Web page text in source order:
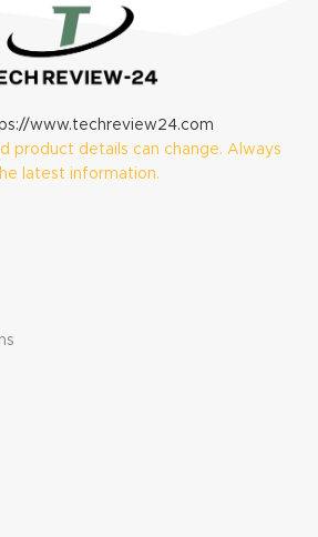
Matte Black
(Renewed)
www.techreview24.com
product details can change. Always
latest information.